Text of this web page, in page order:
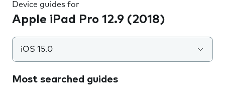
Device guides for
Apple iPad Pro 12.9 (2018)
iOS 15.0
Most searched guides